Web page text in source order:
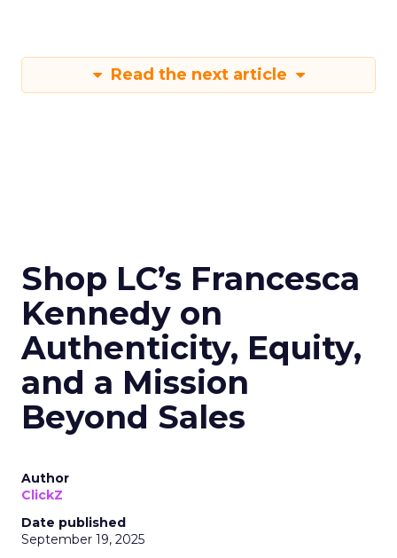
Read the next article
Shop LC’s Francesca
Kennedy on
Authenticity, Equity,
and a Mission
Beyond Sales
Author
ClickZ
Date published
September 19, 2025